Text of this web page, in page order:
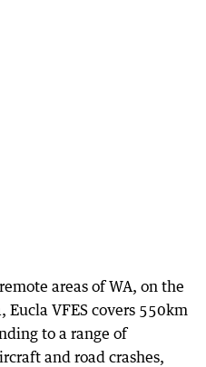
areas of WA, on the
VFES covers 550km
to a range of
and road crashes,